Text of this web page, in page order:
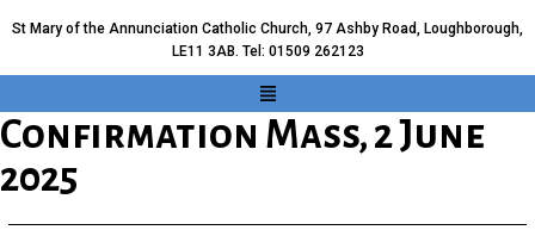
St Mary of the Annunciation Catholic Church, 97 Ashby Road, Loughborough,
LE11 3AB. Tel: 01509 262123
Confirmation Mass, 2 June
2025